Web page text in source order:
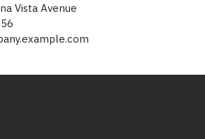
Vista Avenue